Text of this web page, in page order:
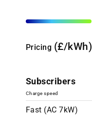
Pricing (£/kWh)
Subscribers
Charge speed
Fast (AC 7kW)